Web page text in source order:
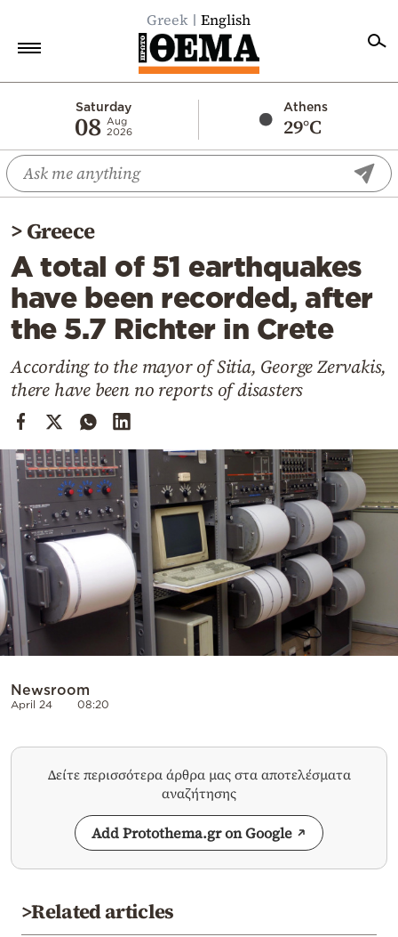
Greek English
Saturday
08 Aug
2026
Athens
29°C
Economy
World
Diaspora
Lifestyle
Travel
Culture
Mediterranean
Cooking
Weather
Contact
Powered
by
>Greece
A total of 51 earthquakes
have been recorded, after
the 5.7 Richter in Crete
According to the mayor of Sitia, George Zervakis,
there have been no reports of disasters
Newsroom
April 24 08:20
Δείτε περισσότερα άρθρα μας στα αποτελέσματα
αναζήτησης
Add Protothema.gr on Google
>Related articles